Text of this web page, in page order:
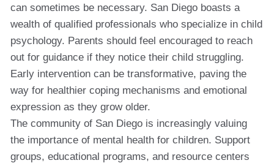
can sometimes be necessary. San Diego boasts a
wealth of qualified professionals who specialize in child
psychology. Parents should feel encouraged to reach
out for guidance if they notice their child struggling.
Early intervention can be transformative, paving the
way for healthier coping mechanisms and emotional
expression as they grow older.
The community of San Diego is increasingly valuing
the importance of mental health for children. Support
groups, educational programs, and resource centers